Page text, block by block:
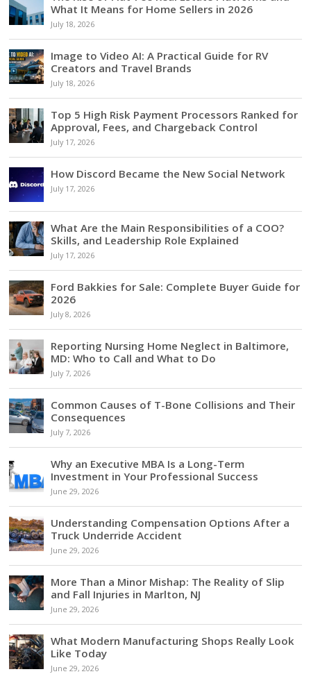
What It Means for Home Sellers in 2026
July 18, 2026
Image to Video AI: A Practical Guide for RV
Creators and Travel Brands
July 18, 2026
Top 5 High Risk Payment Processors Ranked for
Approval, Fees, and Chargeback Control
July 17, 2026
How Discord Became the New Social Network
July 17, 2026
What Are the Main Responsibilities of a COO?
Skills, and Leadership Role Explained
July 17, 2026
Ford Bakkies for Sale: Complete Buyer Guide for
2026
July 8, 2026
Reporting Nursing Home Neglect in Baltimore,
MD: Who to Call and What to Do
July 7, 2026
Common Causes of T-Bone Collisions and Their
Consequences
July 7, 2026
Why an Executive MBA Is a Long-Term
Investment in Your Professional Success
June 29, 2026
Understanding Compensation Options After a
Truck Underride Accident
June 29, 2026
More Than a Minor Mishap: The Reality of Slip
and Fall Injuries in Marlton, NJ
June 29, 2026
What Modern Manufacturing Shops Really Look
Like Today
June 29, 2026